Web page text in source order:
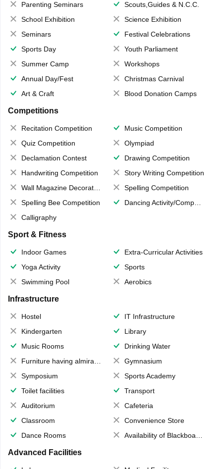
Parenting Seminars
Scouts,Guides & N.C.C.
School Exhibition
Science Exhibition
Seminars
Festival Celebrations
Sports Day
Youth Parliament
Summer Camp
Workshops
Annual Day/Fest
Christmas Carnival
Art & Craft
Blood Donation Camps
Competitions
Recitation Competition
Music Competition
Quiz Competition
Olympiad
Declamation Contest
Drawing Competition
Handwriting Competition
Story Writing Competition
Wall Magazine Decoration
Spelling Competition
Spelling Bee Competition
Dancing Activity/Competition
Calligraphy
Sport & Fitness
Indoor Games
Extra-Curricular Activities
Yoga Activity
Sports
Swimming Pool
Aerobics
Infrastructure
Hostel
IT Infrastructure
Kindergarten
Library
Music Rooms
Drinking Water
Furniture having almirahs/ trunks/ boxes
Gymnasium
Symposium
Sports Academy
Toilet facilities
Transport
Auditorium
Cafeteria
Classroom
Convenience Store
Dance Rooms
Availability of Blackboards
Advanced Facilities